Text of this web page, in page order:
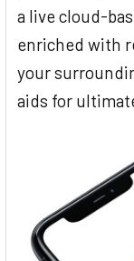
a live cloud-
enriched with
your
aids for